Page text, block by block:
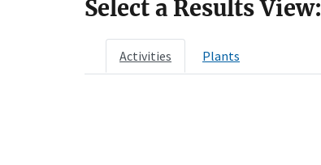
Select a Results View:
Activities Plants